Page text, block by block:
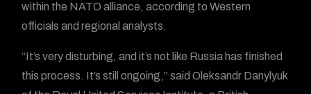
within the NATO alliance, according to Western
officials and regional analysts.
“It’s very disturbing, and it’s not like Russia has finished
this process. It’s still ongoing,” said Oleksandr Danylyuk